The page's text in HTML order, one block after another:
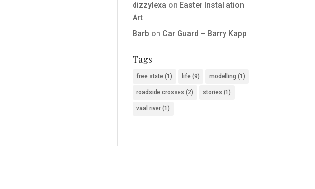
dizzylexa on Easter Installation
Art
Barb on Car Guard – Barry Kapp
Tags
free state(1) life(9) modelling (1)
roadside crosses (2) stories (1)
vaal river(1)